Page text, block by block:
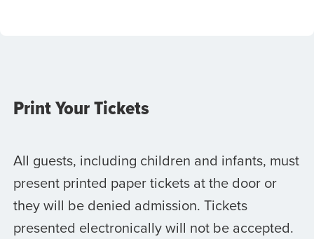
Print Your Tickets
All guests, including children and infants, must
present printed paper tickets at the door or
they will be denied admission. Tickets
presented electronically will not be accepted.